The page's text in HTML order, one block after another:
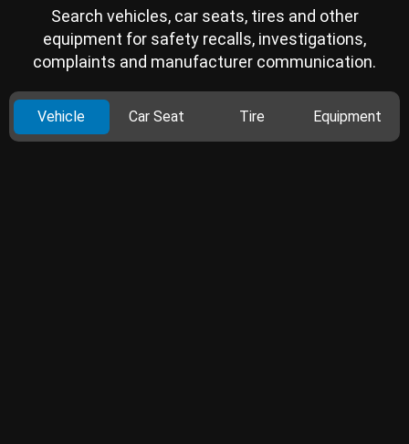
Search vehicles, car seats, tires and other
equipment for safety recalls, investigations,
complaints and manufacturer communication.
Vehicle Car Seat Tire Equipment